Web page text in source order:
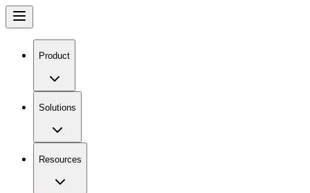
Product
Solutions
Resources